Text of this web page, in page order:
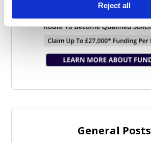
Reject all
General Posts